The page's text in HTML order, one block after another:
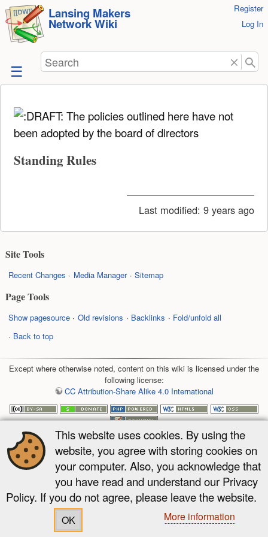
skip to
content
Lansing Makers
Network Wiki
Register
Log In
Search
The policies outlined here have not
been adopted by the board of directors
Standing Rules
Last modified: 9 years ago
Site Tools
Recent Changes Media Manager Sitemap
Page Tools
Show pagesource Old revisions Backlinks
Fold/unfold all
Back to top
Except where otherwise noted, content on this wiki is licensed under the
following license:
CC Attribution-Share Alike 4.0 International
This website uses cookies. By using the
website, you agree with storing cookies on
your computer. Also, you acknowledge that
you have read and understand our Privacy
Policy. If you do not agree, please leave the website.
OK More information